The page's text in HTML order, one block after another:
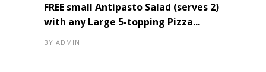
FREE small Antipasto Salad (serves 2)
with any Large 5-topping Pizza...
BY ADMIN